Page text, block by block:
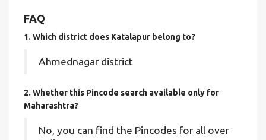
FAQ
1. Which district does Katalapur belong to?
Ahmednagar district
2. Whether this Pincode search available only for
Maharashtra?
No, you can find the Pincodes for all over